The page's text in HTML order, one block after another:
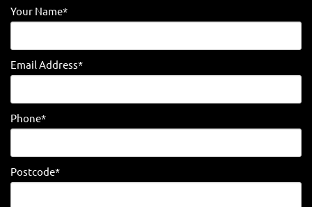
Your Name*
Email Address*
Phone*
Postcode*